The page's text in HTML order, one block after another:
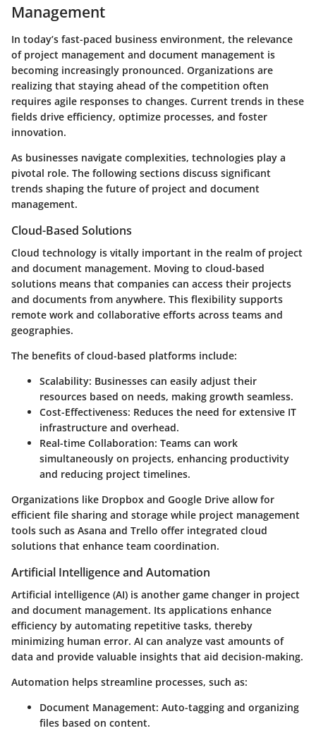
Management
In today’s fast-paced business environment, the relevance
of project management and document management is
becoming increasingly pronounced. Organizations are
realizing that staying ahead of the competition often
requires agile responses to changes. Current trends in these
fields drive efficiency, optimize processes, and foster
innovation.
As businesses navigate complexities, technologies play a
pivotal role. The following sections discuss significant
trends shaping the future of project and document
management.
Cloud-Based Solutions
Cloud technology is vitally important in the realm of project
and document management. Moving to cloud-based
solutions means that companies can access their projects
and documents from anywhere. This flexibility supports
remote work and collaborative efforts across teams and
geographies.
The benefits of cloud-based platforms include:
Scalability: Businesses can easily adjust their
resources based on needs, making growth seamless.
Cost-Effectiveness: Reduces the need for extensive IT
infrastructure and overhead.
Real-time Collaboration: Teams can work
simultaneously on projects, enhancing productivity
and reducing project timelines.
Organizations like Dropbox and Google Drive allow for
efficient file sharing and storage while project management
tools such as Asana and Trello offer integrated cloud
solutions that enhance team coordination.
Artificial Intelligence and Automation
Artificial intelligence (AI) is another game changer in project
and document management. Its applications enhance
efficiency by automating repetitive tasks, thereby
minimizing human error. AI can analyze vast amounts of
data and provide valuable insights that aid decision-making.
Automation helps streamline processes, such as:
Document Management: Auto-tagging and organizing
files based on content.